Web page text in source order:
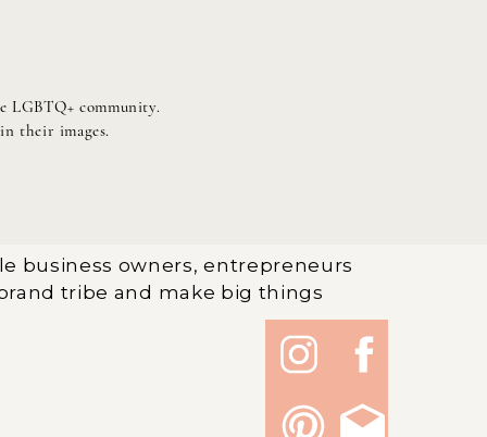
LGBTQ+ community.
their images.
business owners, entrepreneurs
tribe and make big things